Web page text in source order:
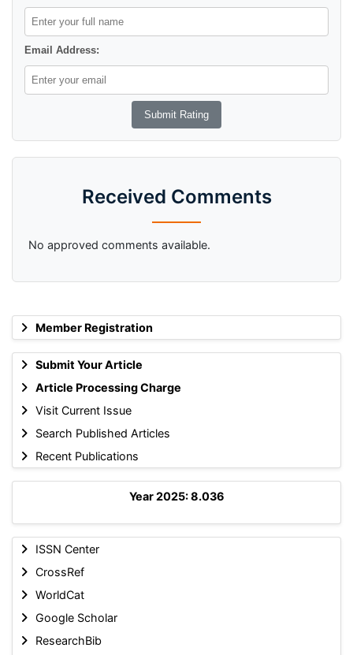
Member Registration
Submit Your Article
Article Processing Charge
Visit Current Issue
Search Published Articles
Recent Publications
Year 2025: 8.036
ISSN Center
CrossRef
WorldCat
Google Scholar
ResearchBib
Email Address:
Received Comments
No approved comments available.